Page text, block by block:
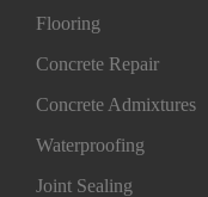
Flooring
Concrete Repair
Concrete Admixtures
Waterproofing
Joint Sealing